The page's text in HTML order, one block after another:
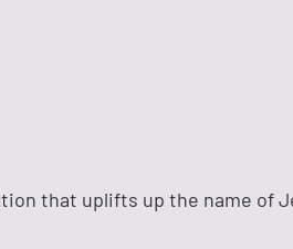
that uplifts up the name of